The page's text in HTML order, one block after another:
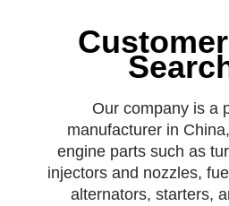
Our company is a
manufacturer in
engine parts such as
injectors and nozzles,
alternators, starters,